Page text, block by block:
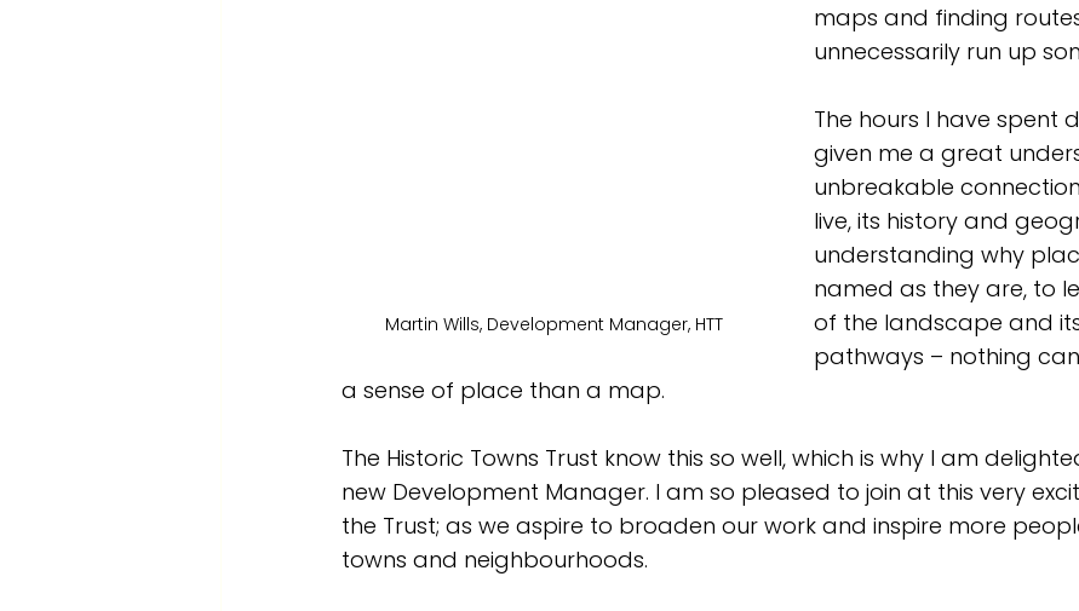
Martin Wills, Development Manager, HTT
maps and finding
unnecessarily run up
The hours I have spent
given me a great
unbreakable
live, its history and
understanding why
named as they are, to
of the landscape and
pathways – nothing
a sense of place than a map.
The Historic Towns Trust know this so well, which is why I am
new Development Manager. I am so pleased to join at this very
the Trust; as we aspire to broaden our work and inspire more
towns and neighbourhoods.